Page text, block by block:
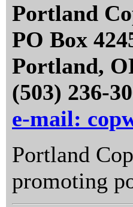
Portland
PO Box
Portland,
(503) 236-
e-mail:
Portland
promoting